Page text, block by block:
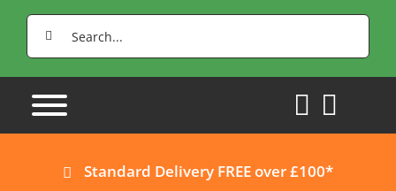
Search
for:
Standard Delivery FREE over £100*